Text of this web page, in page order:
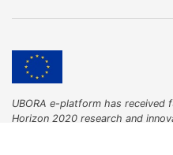
UBORA e-platform has received
Horizon 2020 research and